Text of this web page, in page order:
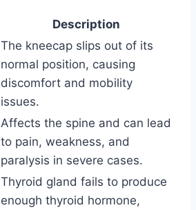
Description
The kneecap slips out of its
normal position, causing
discomfort and mobility
issues.
Affects the spine and can lead
to pain, weakness, and
paralysis in severe cases.
Thyroid gland fails to produce
enough thyroid hormone,